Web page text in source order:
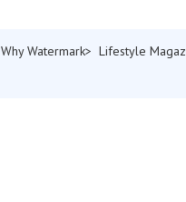
Why Watermark
Lifestyle